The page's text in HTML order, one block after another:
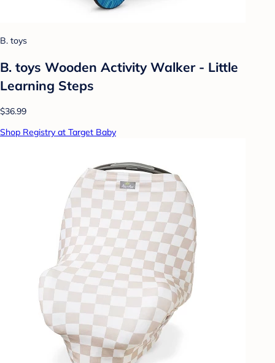
B. toys
B. toys Wooden Activity Walker - Little
Learning Steps
$36.99
Shop Registry at Target Baby